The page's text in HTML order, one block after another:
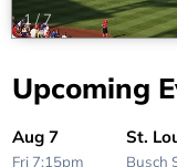
1/7
Upcoming
Aug 7
Fri 7:15pm
St.
Busch